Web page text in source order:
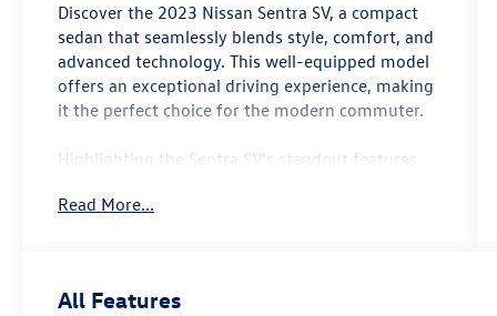
Discover the 2023 Nissan Sentra SV, a compact
sedan that seamlessly blends style, comfort, and
advanced technology. This well-equipped model
offers an exceptional driving experience, making
it the perfect choice for the modern commuter.
Highlighting the Sentra SV's standout features,
- Blind Spot Warning
Read More...
All Features